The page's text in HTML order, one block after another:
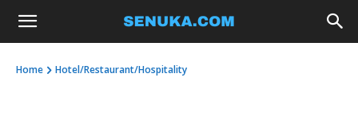
Home Hotel/Restaurant/Hospitality